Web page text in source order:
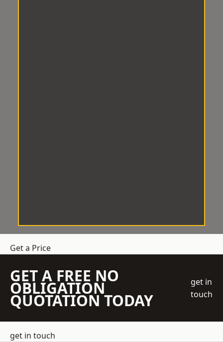
Get a Price
GET A FREE NO
OBLIGATION
QUOTATION TODAY
get in
touch
get in touch